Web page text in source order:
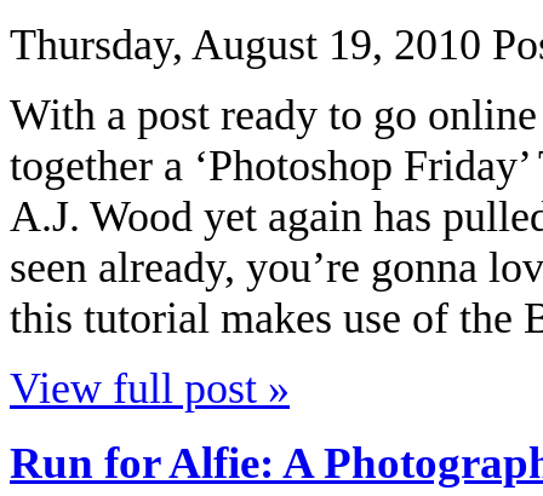
Thursday, August 19, 2010
With a post ready to go
together a ‘Photoshop
A.J. Wood yet again has
seen already, you’re gonna
this tutorial makes use of the
View full post »
Run for Alfie: A